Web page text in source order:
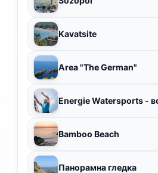
Kavatsite
Area "The German"
Bamboo Beach
Панорамна гледка